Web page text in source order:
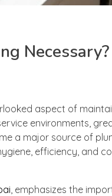
aspect of
environments,
a major source of
efficiency, and
, emphasizes the